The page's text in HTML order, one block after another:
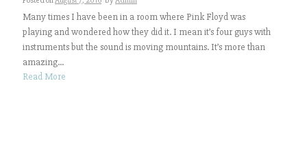
Many times I have been in a room where Pink Floyd was
playing and wondered how they did it. I mean it’s four guys with
instruments but the sound is moving mountains. It’s more than
amazing...
Read More